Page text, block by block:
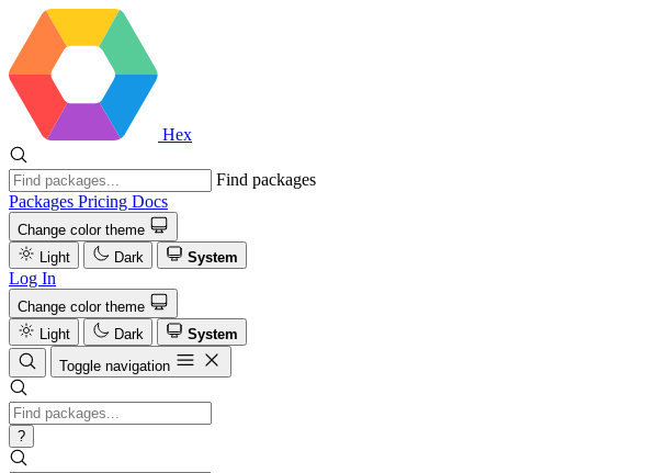
Hex
Find packages
Packages Pricing Docs
Change color theme
Light
Dark System
Log In
Change color theme
Light
Dark
System
Toggle navigation
?